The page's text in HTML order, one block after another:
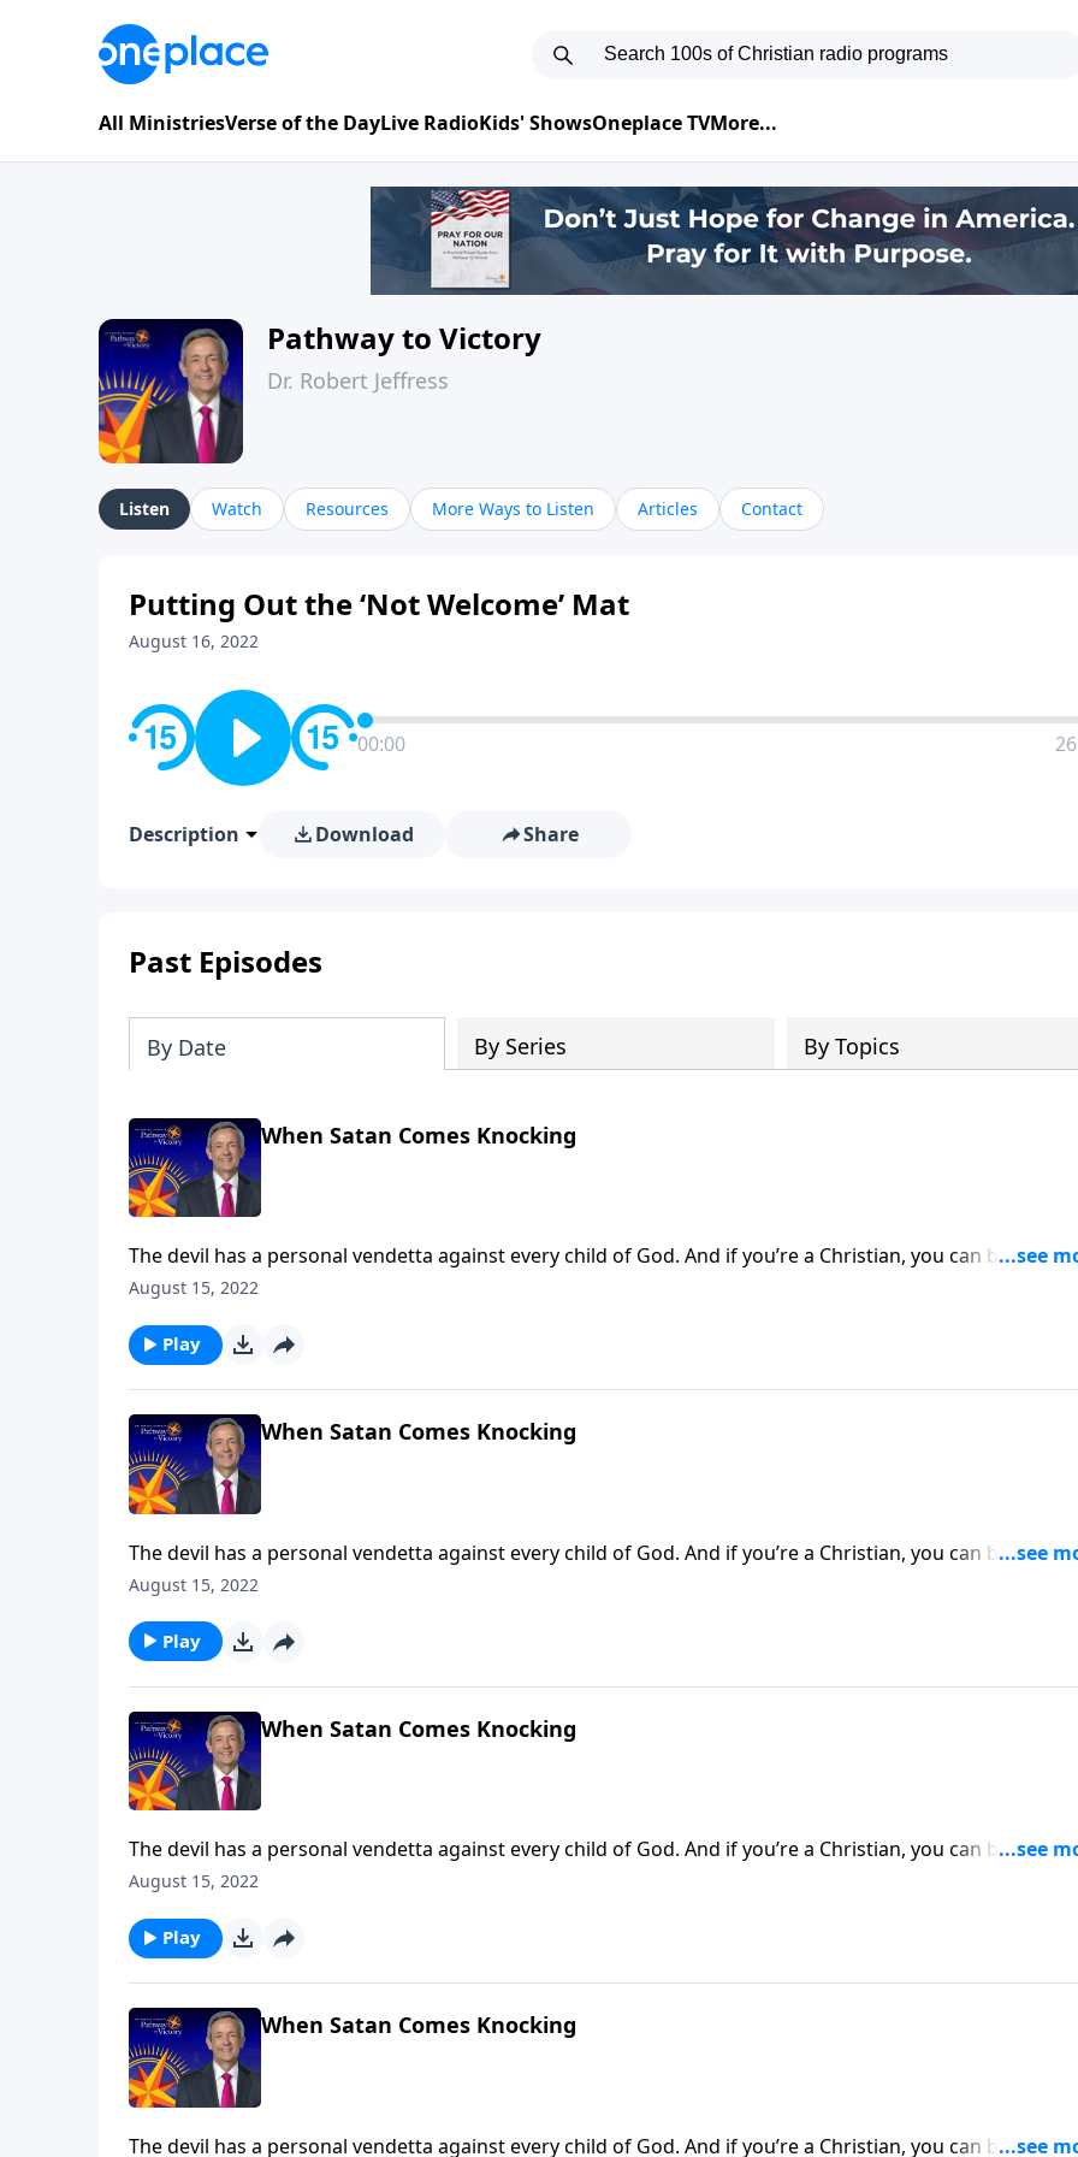
All MinistriesVerse of the DayLive RadioKids' ShowsOneplace TVMore...
Pathway to Victory
Dr. Robert Jeffress
Listen Watch Resources More Ways to Listen Articles Contact
Putting Out the ‘Not Welcome’ Mat
August 16, 2022
00:00
Description Download Share
Past Episodes
By Date By Series By Topics
When Satan Comes Knocking
The devil has a personal vendetta against every child of God. And if you’re a Christian, you can be sure
Satan’s got you in the crosshairs! Today on Pathway to Victory, Dr. Robert Jeffress looks at the spiritual
August 15, 2022
Play
When Satan Comes Knocking
The devil has a personal vendetta against every child of God. And if you’re a Christian, you can be sure
Satan’s got you in the crosshairs! Today on Pathway to Victory, Dr. Robert Jeffress looks at the spiritual
August 15, 2022
Play
When Satan Comes Knocking
The devil has a personal vendetta against every child of God. And if you’re a Christian, you can be sure
Satan’s got you in the crosshairs! Today on Pathway to Victory, Dr. Robert Jeffress looks at the spiritual
August 15, 2022
Play
When Satan Comes Knocking
The devil has a personal vendetta against every child of God. And if you’re a Christian, you can be sure